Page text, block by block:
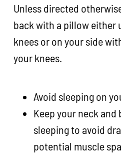
Unless directed
back with a pillow either
knees or on your side
your knees.
Avoid sleeping on
Keep your neck
sleeping to avoid
potential muscle